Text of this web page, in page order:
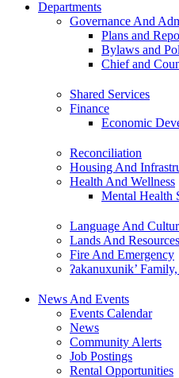
Departments
Governance And
Plans and
Bylaws and
Chief and
Shared Services
Finance
Economic
Reconciliation
Housing And
Health And Wellness
Mental Health
Language And
Lands And Resources
Fire And Emergency
ʔakanuxunik’
News And Events
Events Calendar
News
Community Alerts
Job Postings
Rental Opportunities